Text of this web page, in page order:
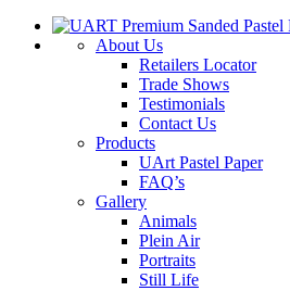
About Us
Retailers Locator
Trade Shows
Testimonials
Contact Us
Products
UArt Pastel Paper
FAQ’s
Gallery
Animals
Plein Air
Portraits
Still Life